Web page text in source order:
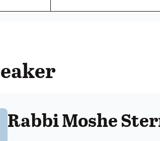
Rabbi Moshe